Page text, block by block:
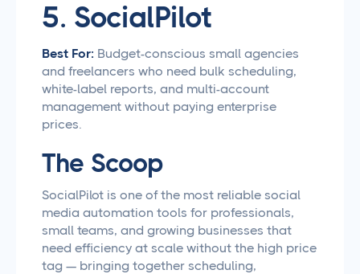
5. SocialPilot
Best For: Budget-conscious small agencies
and freelancers who need bulk scheduling,
white-label reports, and multi-account
management without paying enterprise
prices.
The Scoop
SocialPilot is one of the most reliable social
media automation tools for professionals,
small teams, and growing businesses that
need efficiency at scale without the high price
tag — bringing together scheduling,